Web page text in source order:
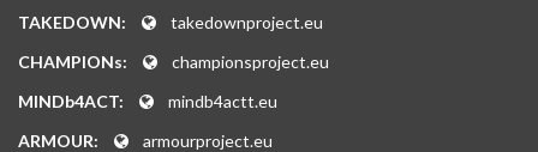
TAKEDOWN:
takedownproject.eu
CHAMPIONs:
championsproject.eu
MINDb4ACT:
mindb4actt.eu
ARMOUR:
armourproject.eu